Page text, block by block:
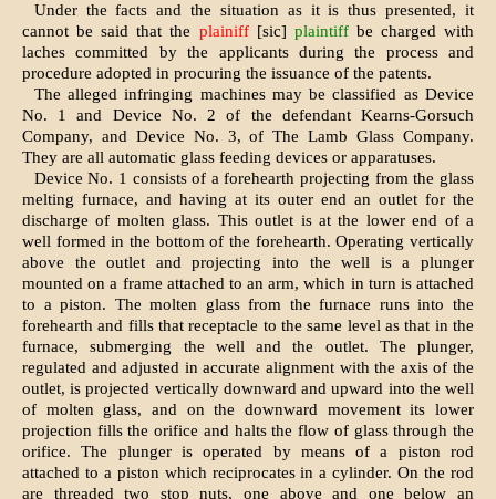
Under the facts and the situation as it is thus presented, it
cannot be said that the plainiff[sic] plaintiffbe charged with
laches committed by the applicants during the process and
procedure adopted in procuring the issuance of the patents.
The alleged infringing machines may be classified as Device
No. 1 and Device No. 2 of the defendant Kearns-Gorsuch
Company, and Device No. 3, of The Lamb Glass Company.
They are all automatic glass feeding devices or apparatuses.
Device No. 1 consists of a forehearth projecting from the glass
melting furnace, and having at its outer end an outlet for the
discharge of molten glass. This outlet is at the lower end of a
well formed in the bottom of the forehearth. Operating vertically
above the outlet and projecting into the well is a plunger
mounted on a frame attached to an arm, which in turn is attached
to a piston. The molten glass from the furnace runs into the
forehearth and fills that receptacle to the same level as that in the
furnace, submerging the well and the outlet. The plunger,
regulated and adjusted in accurate alignment with the axis of the
outlet, is projected vertically downward and upward into the well
of molten glass, and on the downward movement its lower
projection fills the orifice and halts the flow of glass through the
orifice. The plunger is operated by means of a piston rod
attached to a piston which reciprocates in a cylinder. On the rod
are threaded two stop nuts, one above and one below an